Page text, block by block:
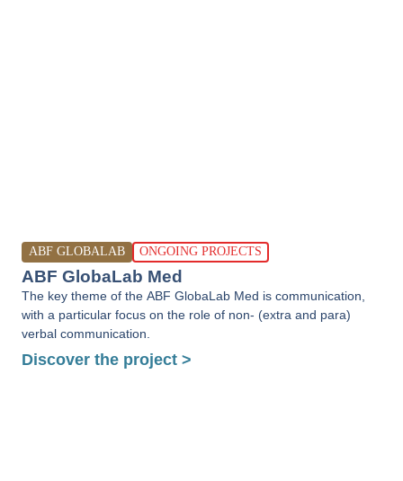
ABF GLOBALAB ONGOING PROJECTS
ABF GlobaLab Med
The key theme of the ABF GlobaLab Med is communication,
with a particular focus on the role of non- (extra and para)
verbal communication.
Discover the project >